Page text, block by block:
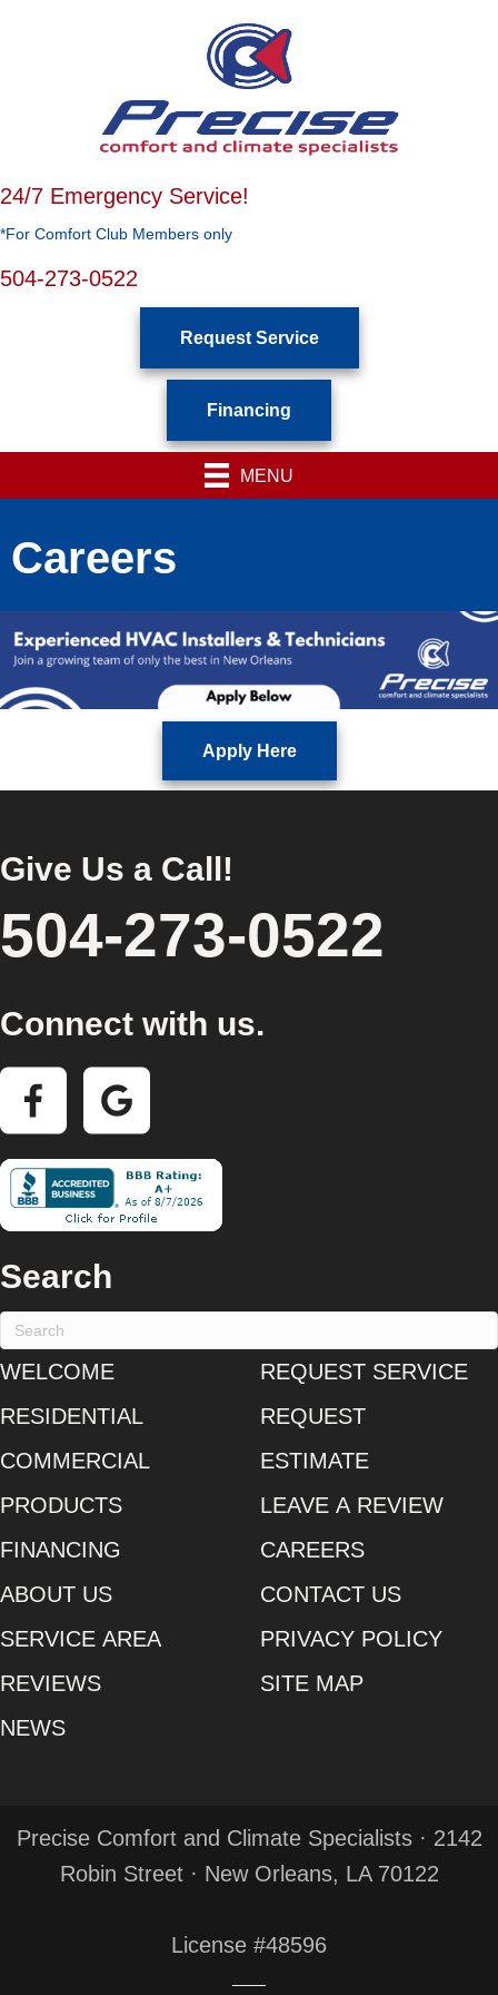
24/7 Emergency Service!
*For Comfort Club Members only
504-273-0522
Request Service
Financing
MENU
Careers
Apply Here
Give Us a Call!
504-273-0522
Connect with us.
Search
WELCOME
RESIDENTIAL
COMMERCIAL
PRODUCTS
FINANCING
ABOUT US
SERVICE AREA
REVIEWS
NEWS
REQUEST SERVICE
REQUEST
ESTIMATE
LEAVE A REVIEW
CAREERS
CONTACT US
PRIVACY POLICY
SITE MAP
Precise Comfort and Climate Specialists · 2142
Robin Street · New Orleans, LA 70122
License #48596